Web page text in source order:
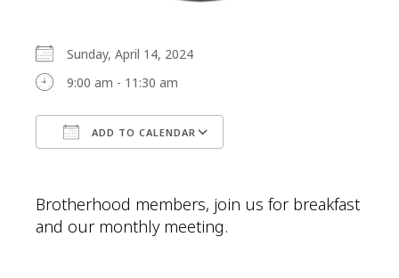
Sunday, April 14, 2024
9:00 am - 11:30 am
ADD TO CALENDAR
Brotherhood members, join us for breakfast
and our monthly meeting.